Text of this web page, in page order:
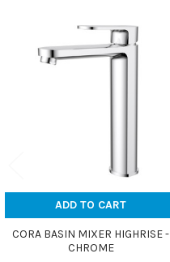
Related
Products
ADD TO CART
CORA BASIN MIXER HIGHRISE -
CHROME